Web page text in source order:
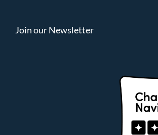
Join our Newsletter